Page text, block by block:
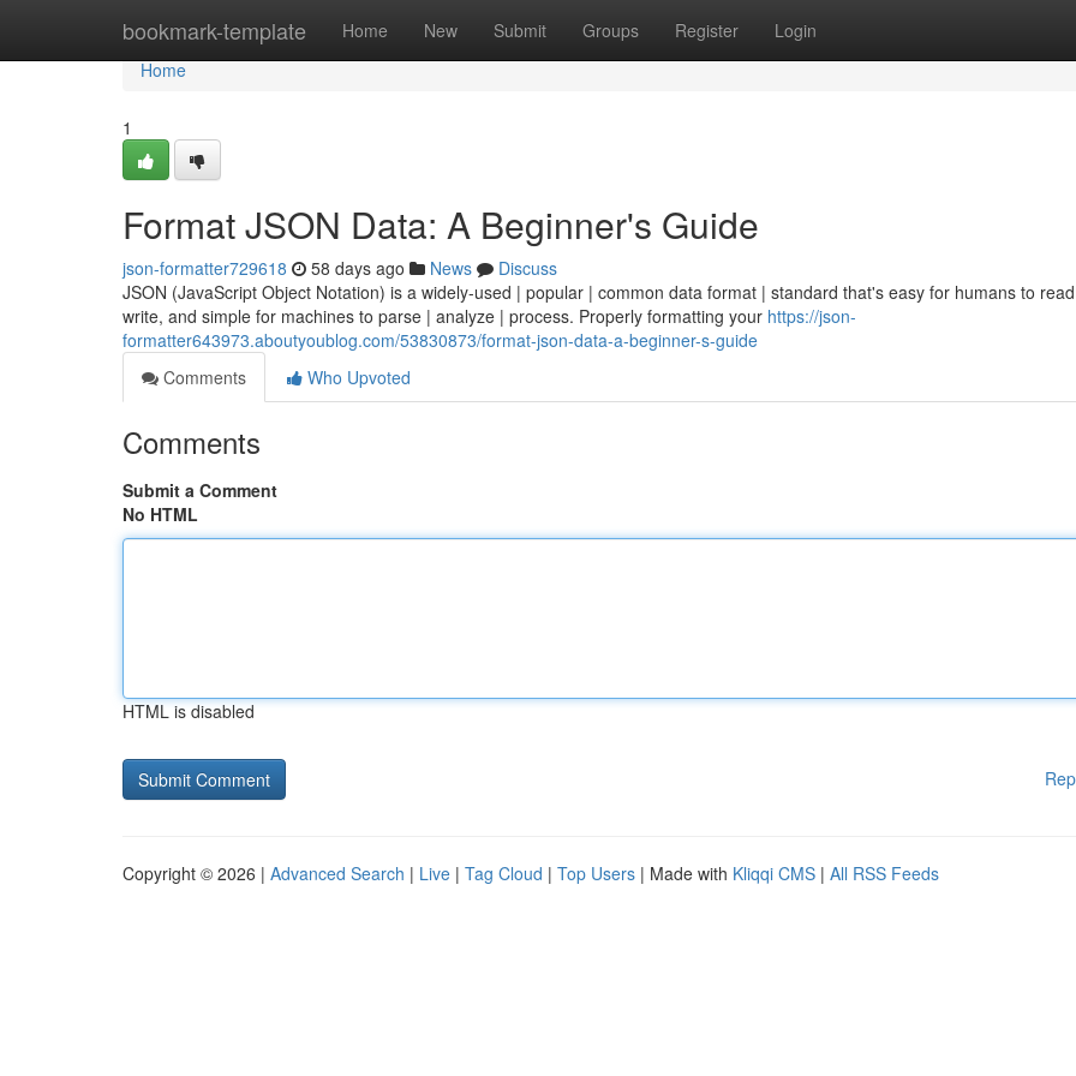
bookmark-template Home New Submit Groups Register Login
Home
Home
1
Format JSON Data: A Beginner's Guide
json-formatter729618 58 days ago News
Discuss
JSON (JavaScript Object Notation) is a widely-used | popular | common data format | standard that's easy for humans to
write, and simple for machines to parse | analyze | process. Properly formatting your https://json-
formatter643973.aboutyoublog.com/53830873/format-json-data-a-beginner-s-guide
Comments
Who Upvoted
Comments
Submit a Comment
No HTML
HTML is disabled
Copyright © 2026 | Advanced Search | Live | Tag Cloud | Top Users | Made with Kliqqi CMS | All RSS Feeds